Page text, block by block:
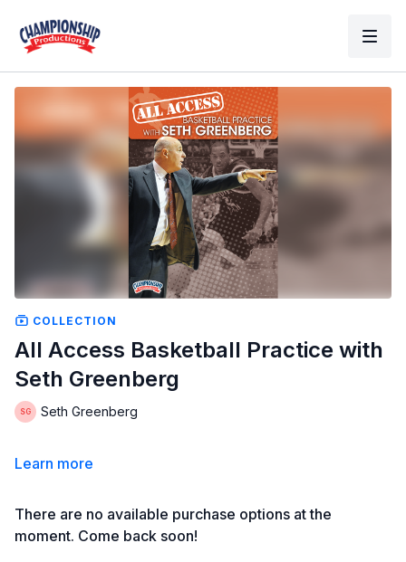
COLLECTION
All Access Basketball Practice with
Seth Greenberg
Seth Greenberg
Learn more
There are no available purchase options at the
moment. Come back soon!